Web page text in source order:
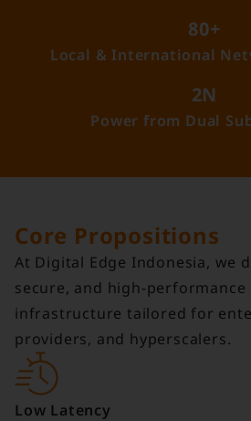
80+
Local & International
2N
Power from Dual
Core Propositions
At Digital Edge Indonesia, we
secure, and high-performance
infrastructure tailored for
providers, and hyperscalers.
Low Latency